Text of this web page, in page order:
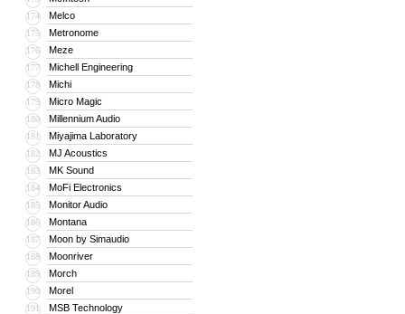
174 Melco
175 Metronome
176 Meze
177 Michell Engineering
178 Michi
179 Micro Magic
180 Millennium Audio
181 Miyajima Laboratory
182 MJ Acoustics
183 MK Sound
184 MoFi Electronics
185 Monitor Audio
186 Montana
187 Moon by Simaudio
188 Moonriver
189 Morch
190 Morel
191 MSB Technology